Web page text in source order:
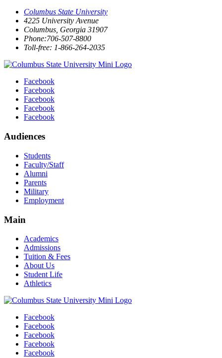
Columbus State University
4225 University Avenue
Columbus, Georgia 31907
Phone:706-507-8800
Toll-free: 1-866-264-2035
Facebook
Facebook
Facebook
Facebook
Facebook
Audiences
Students
Faculty/Staff
Alumni
Parents
Military
Employment
Main
Academics
Admissions
Tuition & Fees
About Us
Student Life
Athletics
Facebook
Facebook
Facebook
Facebook
Facebook